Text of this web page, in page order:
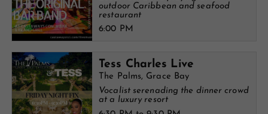
outdoor Caribbean and seafood
restaurant
6:00 PM
Tess Charles Live
The Palms, Grace Bay
Vocalist serenading the dinner crowd
at a luxury resort